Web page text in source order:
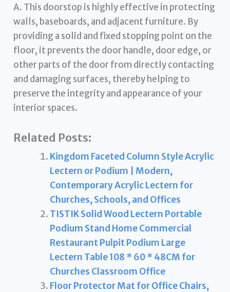
A. This doorstop is highly effective in protecting
walls, baseboards, and adjacent furniture. By
providing a solid and fixed stopping point on the
floor, it prevents the door handle, door edge, or
other parts of the door from directly contacting
and damaging surfaces, thereby helping to
preserve the integrity and appearance of your
interior spaces.
Related Posts:
Kingdom Faceted Column Style Acrylic
Lectern or Podium | Modern,
Contemporary Acrylic Lectern for
Churches, Schools, and Offices
TISTIK Solid Wood Lectern Portable
Podium Stand Home Commercial
Restaurant Pulpit Podium Large
Lectern Table 108 * 60 * 48CM for
Churches Classroom Office
Floor Protector Mat for Office Chairs,